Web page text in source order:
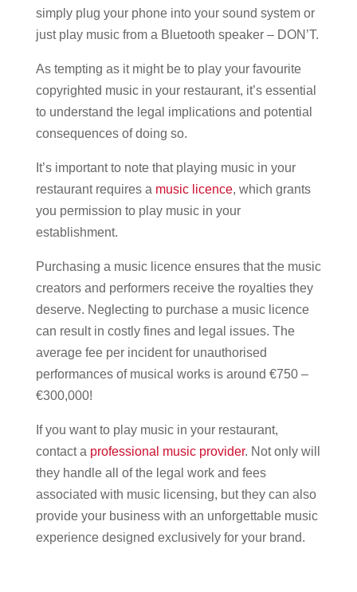
simply plug your phone into your sound system or
just play music from a Bluetooth speaker – DON’T.
As tempting as it might be to play your favourite
copyrighted music in your restaurant, it’s essential
to understand the legal implications and potential
consequences of doing so.
It’s important to note that playing music in your
restaurant requires a music licence, which grants
you permission to play music in your
establishment.
Purchasing a music licence ensures that the music
creators and performers receive the royalties they
deserve. Neglecting to purchase a music licence
can result in costly fines and legal issues. The
average fee per incident for unauthorised
performances of musical works is around €750 –
€300,000!
If you want to play music in your restaurant,
contact a professional music provider. Not only will
they handle all of the legal work and fees
associated with music licensing, but they can also
provide your business with an unforgettable music
experience designed exclusively for your brand.